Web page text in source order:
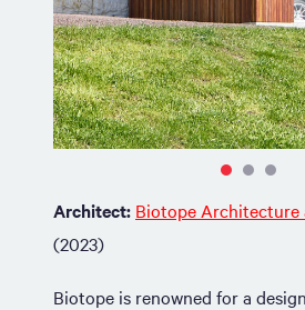
Architect: Biotope Architecture
(2023)
Biotope is renowned for a